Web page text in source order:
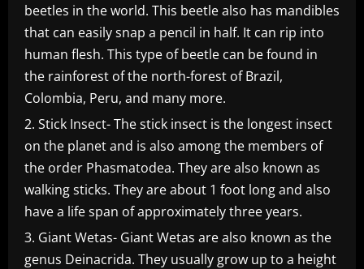
beetles in the world. This beetle also has mandibles
that can easily snap a pencil in half. It can rip into
human flesh. This type of beetle can be found in
the rainforest of the north-forest of Brazil,
Colombia, Peru, and many more.
Stick Insect- The stick insect is the longest insect
on the planet and is also among the members of
the order Phasmatodea. They are also known as
walking sticks. They are about 1 foot long and also
have a life span of approximately three years.
Giant Wetas- Giant Wetas are also known as the
genus Deinacrida. They usually grow up to a height